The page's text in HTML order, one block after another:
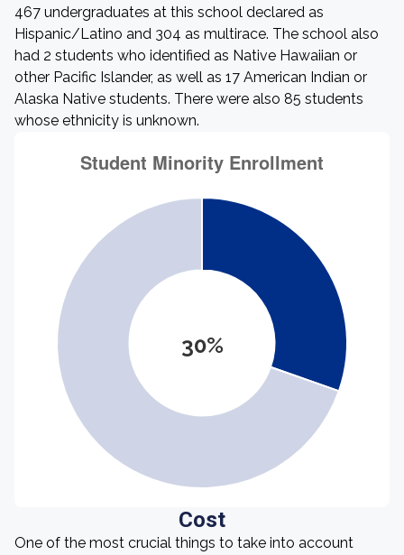
467 undergraduates at this school declared as
Hispanic/Latino and 304 as multirace. The school also
had 2 students who identified as Native Hawaiian or
other Pacific Islander, as well as 17 American Indian or
Alaska Native students. There were also 85 students
whose ethnicity is unknown.
30%
Cost
One of the most crucial things to take into account